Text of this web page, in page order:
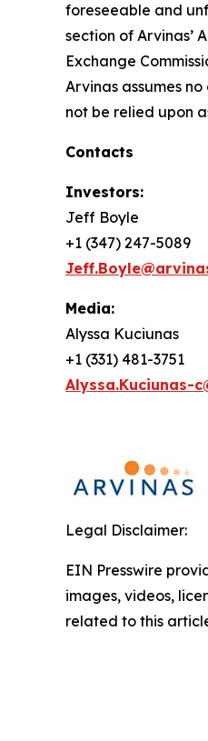
foreseeable and
section of Arvinas’
Exchange
Arvinas assumes
not be relied upon
Contacts
Investors:
Jeff Boyle
+1 (347) 247-5089
Media:
Alyssa Kuciunas
+1 (331) 481-3751
Alyssa.Kuciunas-
Legal Disclaimer:
EIN Presswire
images, videos,
related to this